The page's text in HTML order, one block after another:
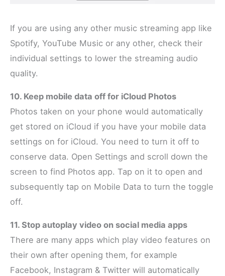
If you are using any other music streaming app like
Spotify, YouTube Music or any other, check their
individual settings to lower the streaming audio
quality.
10. Keep mobile data off for iCloud Photos
Photos taken on your phone would automatically
get stored on iCloud if you have your mobile data
settings on for iCloud. You need to turn it off to
conserve data. Open Settings and scroll down the
screen to find Photos app. Tap on it to open and
subsequently tap on Mobile Data to turn the toggle
off.
11. Stop autoplay video on social media apps
There are many apps which play video features on
their own after opening them, for example
Facebook, Instagram & Twitter will automatically